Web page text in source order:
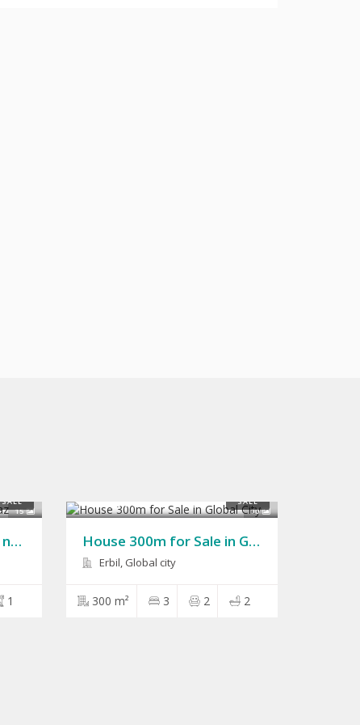
15
SALE
House 200m for Sale in naz naz
1
10
SALE
$150,000
House 300m for Sale in Global City
Erbil, Global city
300 m² 3 2 2